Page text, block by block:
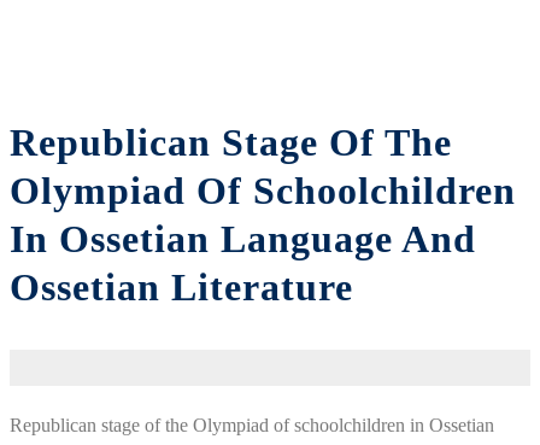
Republican Stage Of The
Olympiad Of Schoolchildren
In Ossetian Language And
Ossetian Literature
Republican stage of the Olympiad of schoolchildren in Ossetian